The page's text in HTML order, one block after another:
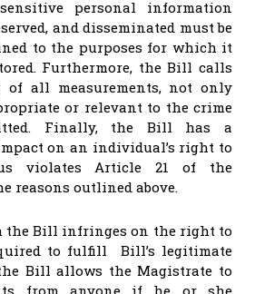
personal information
and disseminated must be
to the purposes for which it
Furthermore, the Bill calls
all measurements, not only
or relevant to the crime
Finally, the Bill has a
on an individual’s right to
violates Article 21 of the
reasons outlined above.
the Bill infringes on the right to
to fulfill Bill’s legitimate
Bill allows the Magistrate to
from anyone if he or she